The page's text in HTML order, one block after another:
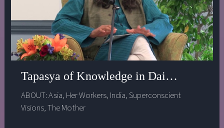
Tapasya of Knowledge in Daily Life with
ABOUT:Asia, Her Workers, India,Superconscient
Visions,The Mother